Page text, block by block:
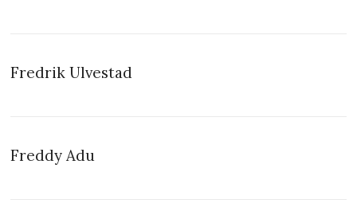
Fredrik Ulvestad
Freddy Adu